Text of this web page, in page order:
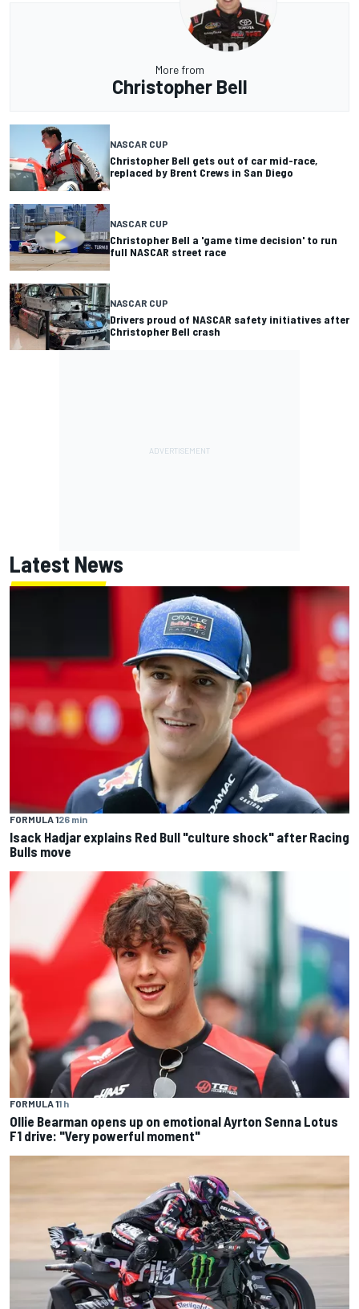
More from
Christopher Bell
NASCAR CUP
Christopher Bell gets out of car mid-race,
replaced by Brent Crews in San Diego
NASCAR CUP
Christopher Bell a 'game time decision' to run
full NASCAR street race
NASCAR CUP
Drivers proud of NASCAR safety initiatives after
Christopher Bell crash
Latest News
FORMULA 126 min
Isack Hadjar explains Red Bull "culture shock" after Racing
Bulls move
FORMULA 11 h
Ollie Bearman opens up on emotional Ayrton Senna Lotus
F1 drive: "Very powerful moment"